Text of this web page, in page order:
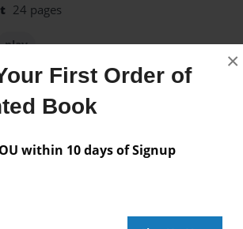
First Order of
Book
within 10 days of Signup
×
24 pages
play
are available for this book.